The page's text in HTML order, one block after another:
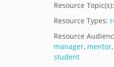
Resource Topic(s):
Resource Types:
Resource
manager, mentor,
student